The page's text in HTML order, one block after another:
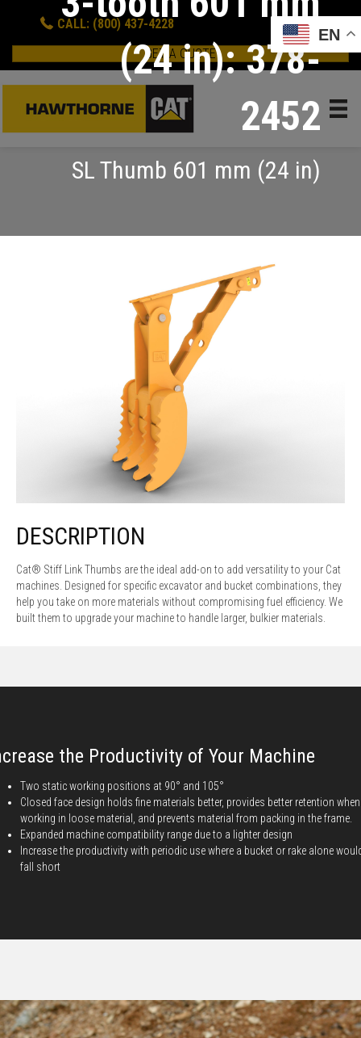
CALL: (800) 437-4228
GET A QUOTE
(24 in): 378-
2452
SL Thumb 601 mm (24 in)
DESCRIPTION
Cat® Stiff Link Thumbs are the ideal add-on to add versatility to your Cat
machines. Designed for specific excavator and bucket combinations, they
help you take on more materials without compromising fuel efficiency. We
built them to upgrade your machine to handle larger, bulkier materials.
the Productivity of Your Machine
Two static working positions at 90° and 105°
Closed face design holds fine materials better, provides better retention when
working in loose material, and prevents material from packing in the frame.
Expanded machine compatibility range due to a lighter design
Increase the productivity with periodic use where a bucket or rake alone
fall short
EN